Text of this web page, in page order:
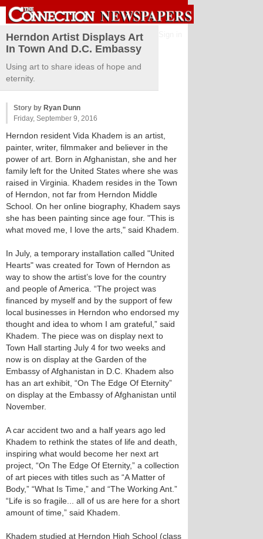
Herndon Artist Displays Art
In Town And D.C. Embassy
Using art to share ideas of hope and
eternity.
Story by Ryan Dunn
Friday, September 9, 2016
Herndon resident Vida Khadem is an artist,
painter, writer, filmmaker and believer in the
power of art. Born in Afghanistan, she and her
family left for the United States where she was
raised in Virginia. Khadem resides in the Town
of Herndon, not far from Herndon Middle
School. On her online biography, Khadem says
she has been painting since age four. "This is
what moved me, I love the arts," said Khadem.
In July, a temporary installation called "United
Hearts" was created for Town of Herndon as
way to show the artist’s love for the country
and people of America. “The project was
financed by myself and by the support of few
local businesses in Herndon who endorsed my
thought and idea to whom I am grateful,” said
Khadem. The piece was on display next to
Town Hall starting July 4 for two weeks and
now is on display at the Garden of the
Embassy of Afghanistan in D.C. Khadem also
has an art exhibit, “On The Edge Of Eternity”
on display at the Embassy of Afghanistan until
November.
A car accident two and a half years ago led
Khadem to rethink the states of life and death,
inspiring what would become her next art
project, “On The Edge Of Eternity,” a collection
of art pieces with titles such as “A Matter of
Body,” “What Is Time,” and “The Working Ant.”
“Life is so fragile... all of us are here for a short
amount of time,” said Khadem.
Khadem studied at Herndon High School (class